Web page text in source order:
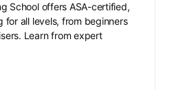
School offers ASA-certified,
for all levels, from beginners
Learn from expert